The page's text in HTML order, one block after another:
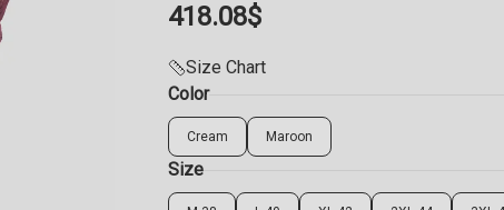
418.08$
Size Chart
Color
Cream Maroon
Size